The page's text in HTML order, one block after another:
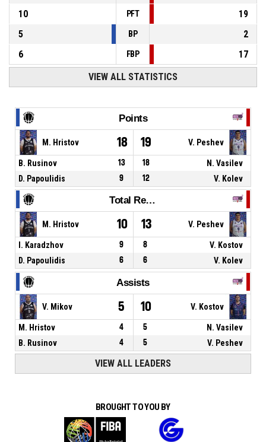
10
PFT
19
5
BP
2
6
FBP 17
VIEW ALL STATISTICS
Points
M. Hristov 18 19 V. Peshev
B. Rusinov 13 18
N. Vasilev
D. Papoulidis
9 12 V. Kolev
Total Rebounds
M. Hristov 10 13 V. Peshev
I. Karadzhov 9 8
V. Kostov
D. Papoulidis
6 6 V. Kolev
Assists
V. Mikov 5 10 V. Kostov
M. Hristov 4 5
N. Vasilev
B. Rusinov
4 5 V. Peshev
VIEW ALL LEADERS
BROUGHT TO YOU BY